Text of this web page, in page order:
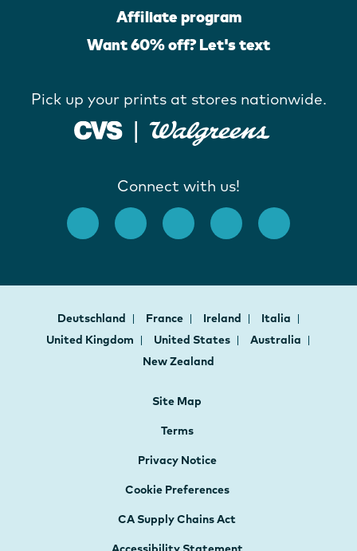
Affiliate program
Want 60% off? Let's text
Pick up your prints at stores nationwide.
Connect with us!
Deutschland France Ireland
Italia
United Kingdom
United States
Australia
New Zealand
Site Map
Terms
Privacy Notice
Cookie Preferences
CA Supply Chains Act